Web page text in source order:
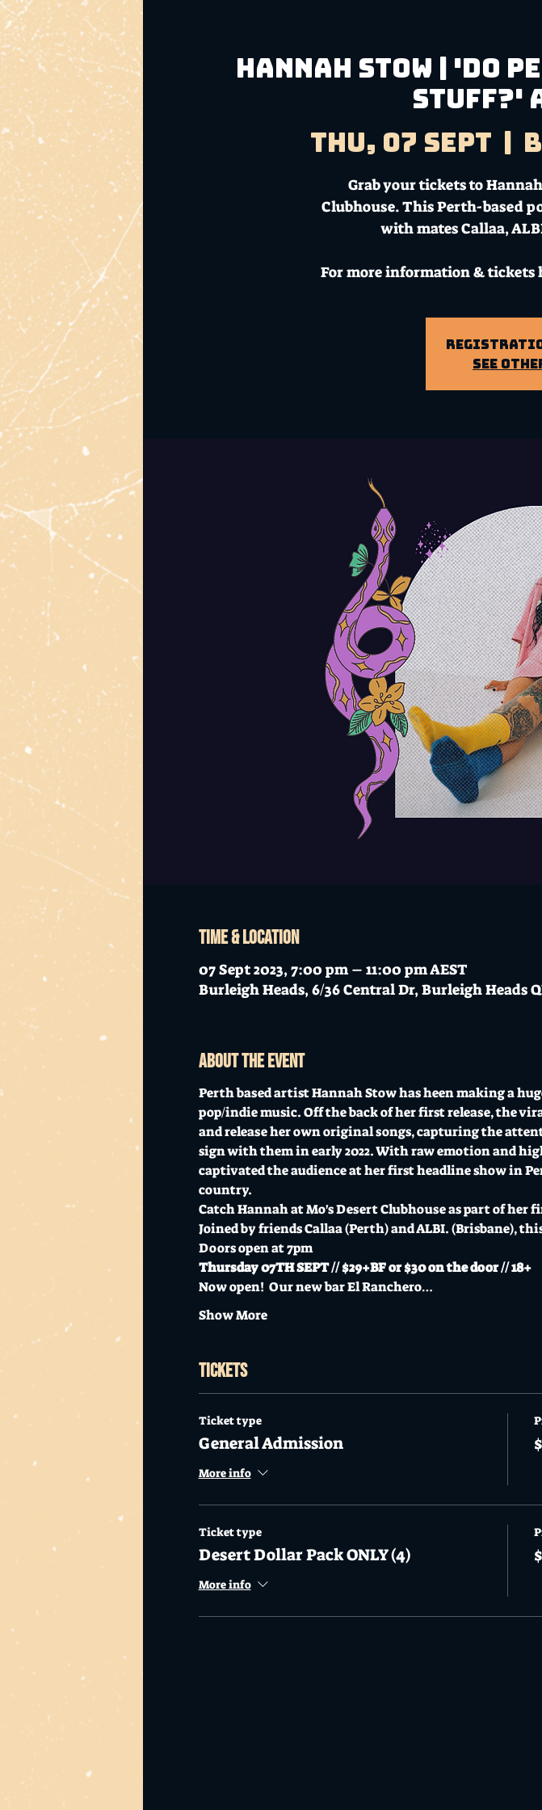
Hannah Stow | 'Do
Stuff?'
Thu, 07 Sept
Grab your tickets to
Clubhouse. This Perth-based
with mates Callaa,
For more information & tickets
See
Time & Location
07 Sept 2023, 7:00 pm – 11:00 pm AEST
Burleigh Heads, 6/36 Central Dr, Burleigh Heads
About the event
Perth based artist Hannah Stow has heen making a
pop/indie music. Off the back of her first release, the
and release her own original songs, capturing the
sign with them in early 2022. With raw emotion and
captivated the audience at her first headline show in
country.
Catch Hannah at Mo's Desert Clubhouse as part of her
Joined by friends Callaa (Perth) and ALBI. (Brisbane),
Doors open at 7pm
Thursday 07TH SEPT // $29+BF or $30 on the door // 18+
Now open!  Our new bar El Ranchero…
Show More
Tickets
Ticket type
General Admission
More info
Ticket type
Desert Dollar Pack ONLY (4)
More info